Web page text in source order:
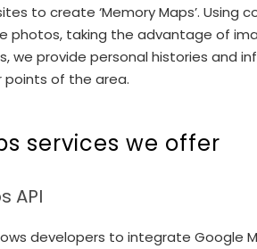
to create ‘Memory Maps’. Using
photos, taking the advantage of
we provide personal histories and
points of the area.
services we offer
API
developers to integrate Google